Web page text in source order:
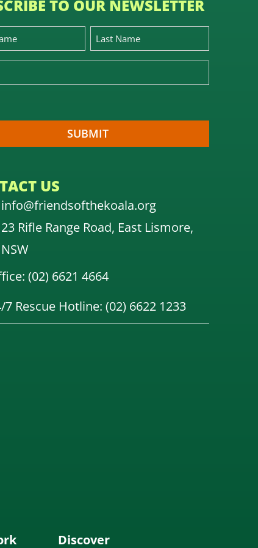
TO OUR NEWSLETTER
US
info@friendsofthekoala.org
23 Rifle Range Road, East Lismore,
NSW
(02) 6621 4664
7 Rescue Hotline: (02) 6622 1233
Discover